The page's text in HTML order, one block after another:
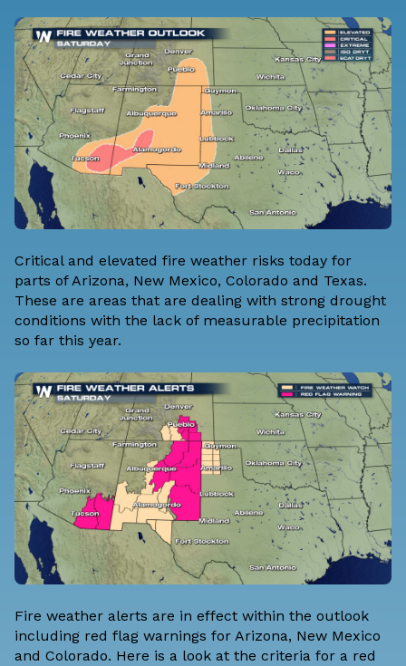
Critical and elevated fire weather risks today for
parts of Arizona, New Mexico, Colorado and Texas.
These are areas that are dealing with strong drought
conditions with the lack of measurable precipitation
so far this year.
Fire weather alerts are in effect within the outlook
including red flag warnings for Arizona, New Mexico
and Colorado. Here is a look at the criteria for a red